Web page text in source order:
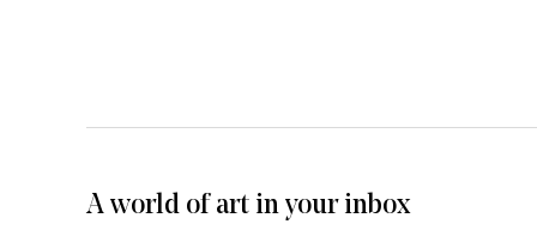
A world of art in your inbox